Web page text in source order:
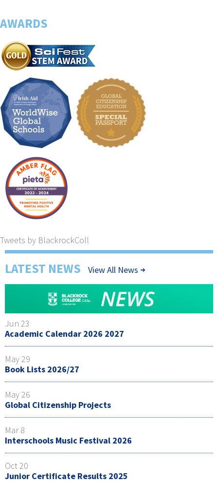
AWARDS
Tweets by BlackrockColl
LATEST NEWS View All News
Jun 23
Academic Calendar 2026 2027
May 29
Book Lists 2026/27
May 26
Global Citizenship Projects
Mar 8
Interschools Music Festival 2026
Oct 20
Junior Certificate Results 2025